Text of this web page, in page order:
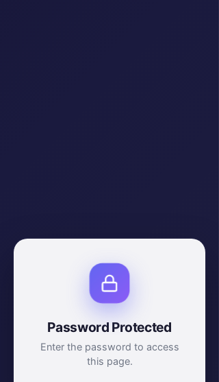
Password Protected
Enter the password to access
this page.